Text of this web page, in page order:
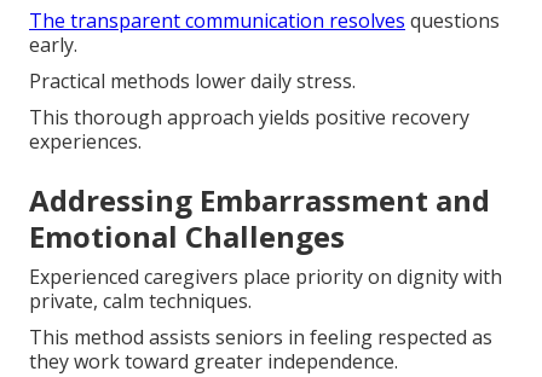
The transparent communication resolves questions
early.
Practical methods lower daily stress.
This thorough approach yields positive recovery
experiences.
Addressing Embarrassment and
Emotional Challenges
Experienced caregivers place priority on dignity with
private, calm techniques.
This method assists seniors in feeling respected as
they work toward greater independence.